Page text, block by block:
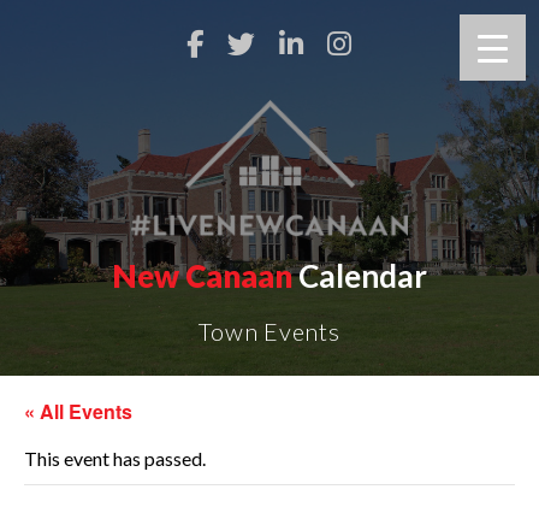
New CanaanCalendar
Town Events
« All Events
This event has passed.